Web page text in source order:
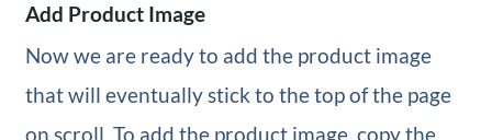
Add Product Image
Now we are ready to add the product image
that will eventually stick to the top of the page
on scroll. To add the product image, copy the